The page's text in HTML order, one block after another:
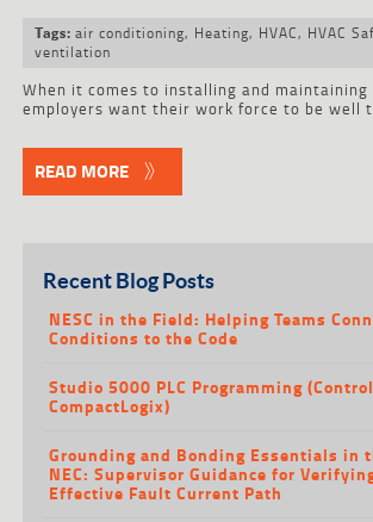
Tags: air conditioning, Heating, HVAC, HVAC
ventilation
When it comes to installing and maintaining
employers want their work force to be well
READ MORE
Recent Blog Posts
NESC in the Field: Helping Teams
Conditions to the Code
Studio 5000 PLC Programming
CompactLogix)
Grounding and Bonding Essentials in
NEC: Supervisor Guidance for
Effective Fault Current Path